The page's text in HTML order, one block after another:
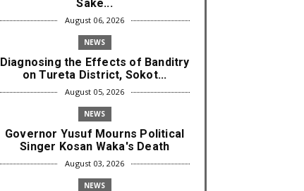
Sake...
August 06, 2026
NEWS
Diagnosing the Effects of Banditry
on Tureta District, Sokot...
August 05, 2026
NEWS
Governor Yusuf Mourns Political
Singer Kosan Waka's Death
August 03, 2026
NEWS